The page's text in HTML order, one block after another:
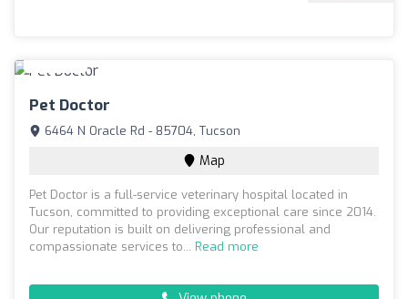
Pet Doctor
6464 N Oracle Rd - 85704, Tucson
Map
Pet Doctor is a full-service veterinary hospital located in
Tucson, committed to providing exceptional care since 2014.
Our reputation is built on delivering professional and
compassionate services to... Read more